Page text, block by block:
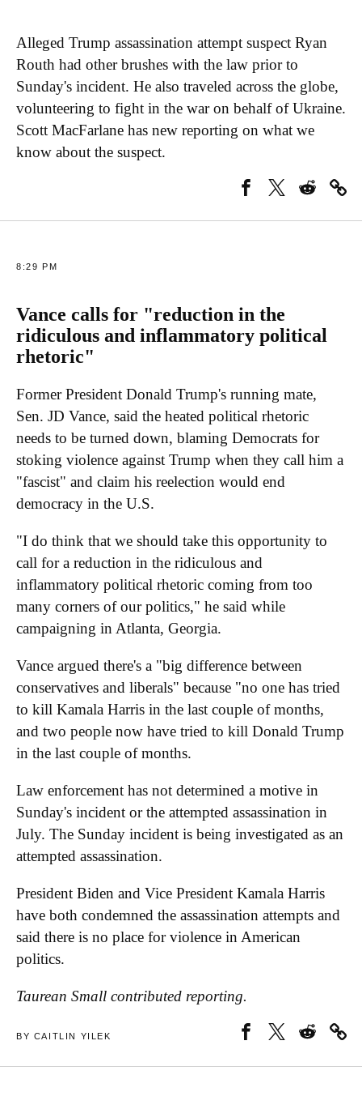
Alleged Trump assassination attempt suspect Ryan
Routh had other brushes with the law prior to
Sunday's incident. He also traveled across the globe,
volunteering to fight in the war on behalf of Ukraine.
Scott MacFarlane has new reporting on what we
know about the suspect.
8:29 PM
Vance calls for "reduction in the
ridiculous and inflammatory political
rhetoric"
Former President Donald Trump's running mate,
Sen. JD Vance, said the heated political rhetoric
needs to be turned down, blaming Democrats for
stoking violence against Trump when they call him a
"fascist" and claim his reelection would end
democracy in the U.S.
"I do think that we should take this opportunity to
call for a reduction in the ridiculous and
inflammatory political rhetoric coming from too
many corners of our politics," he said while
campaigning in Atlanta, Georgia.
Vance argued there's a "big difference between
conservatives and liberals" because "no one has tried
to kill Kamala Harris in the last couple of months,
and two people now have tried to kill Donald Trump
in the last couple of months.
Law enforcement has not determined a motive in
Sunday's incident or the attempted assassination in
July. The Sunday incident is being investigated as an
attempted assassination.
President Biden and Vice President Kamala Harris
have both condemned the assassination attempts and
said there is no place for violence in American
politics.
Taurean Small contributed reporting.
BY CAITLIN YILEK